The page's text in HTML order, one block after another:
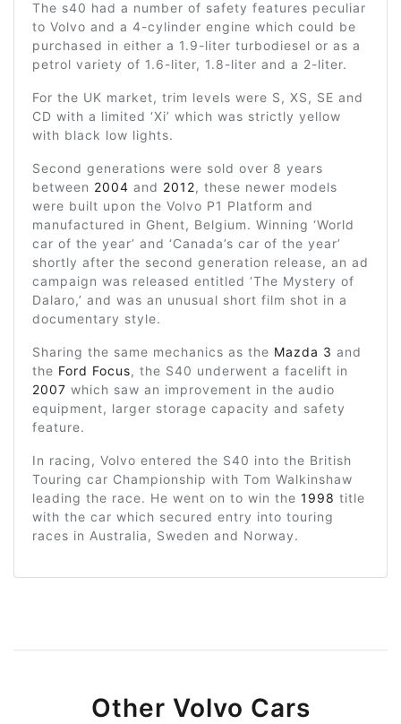
The s40 had a number of safety features peculiar
to Volvo and a 4-cylinder engine which could be
purchased in either a 1.9-liter turbodiesel or as a
petrol variety of 1.6-liter, 1.8-liter and a 2-liter.
For the UK market, trim levels were S, XS, SE and
CD with a limited ‘Xi’ which was strictly yellow
with black low lights.
Second generations were sold over 8 years
between 2004 and 2012, these newer models
were built upon the Volvo P1 Platform and
manufactured in Ghent, Belgium. Winning ‘World
car of the year’ and ‘Canada’s car of the year’
shortly after the second generation release, an ad
campaign was released entitled ‘The Mystery of
Dalaro,’ and was an unusual short film shot in a
documentary style.
Sharing the same mechanics as the Mazda 3 and
the Ford Focus, the S40 underwent a facelift in
2007 which saw an improvement in the audio
equipment, larger storage capacity and safety
feature.
In racing, Volvo entered the S40 into the British
Touring car Championship with Tom Walkinshaw
leading the race. He went on to win the 1998 title
with the car which secured entry into touring
races in Australia, Sweden and Norway.
Other Volvo Cars